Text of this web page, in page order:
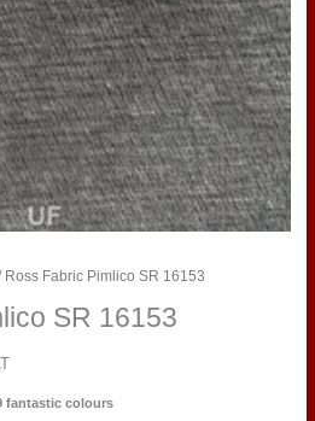
Ross Fabric Pimlico SR 16153
SR 16153
fantastic colours